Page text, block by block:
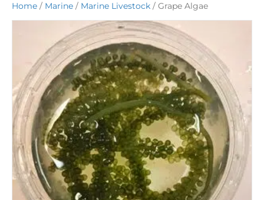
Home / Marine / Marine Livestock / Grape Algae